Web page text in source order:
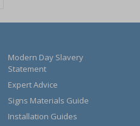
Modern Day Slavery
Statement
Expert Advice
Signs Materials Guide
Installation Guides